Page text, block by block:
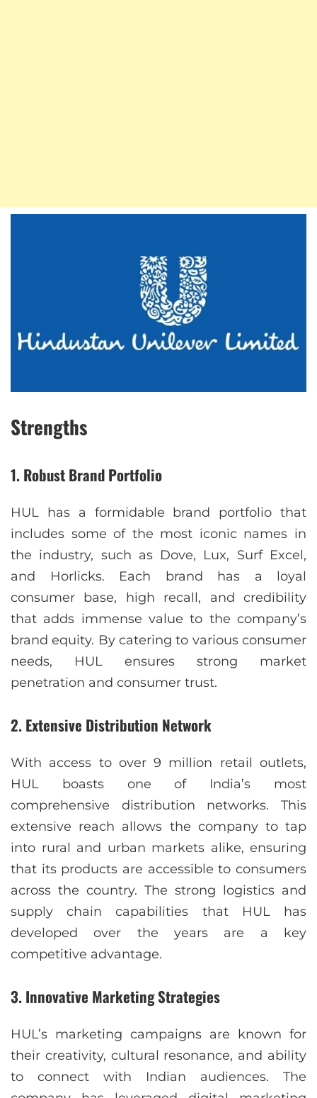
Strengths
1.Robust Brand Portfolio
HUL has a formidable brand portfolio that
includes some of the most iconic names in
the industry, such as Dove, Lux, Surf Excel,
and Horlicks. Each brand has a loyal
consumer base, high recall, and credibility
that adds immense value to the company’s
brand equity. By catering to various consumer
needs, HUL ensures strong market
penetration and consumer trust.
2.Extensive Distribution Network
With access to over 9 million retail outlets,
HUL boasts one of India’s most
comprehensive distribution networks. This
extensive reach allows the company to tap
into rural and urban markets alike, ensuring
that its products are accessible to consumers
across the country. The strong logistics and
supply chain capabilities that HUL has
developed over the years are a key
competitive advantage.
3.Innovative Marketing Strategies
HUL’s marketing campaigns are known for
their creativity, cultural resonance, and ability
to connect with Indian audiences. The